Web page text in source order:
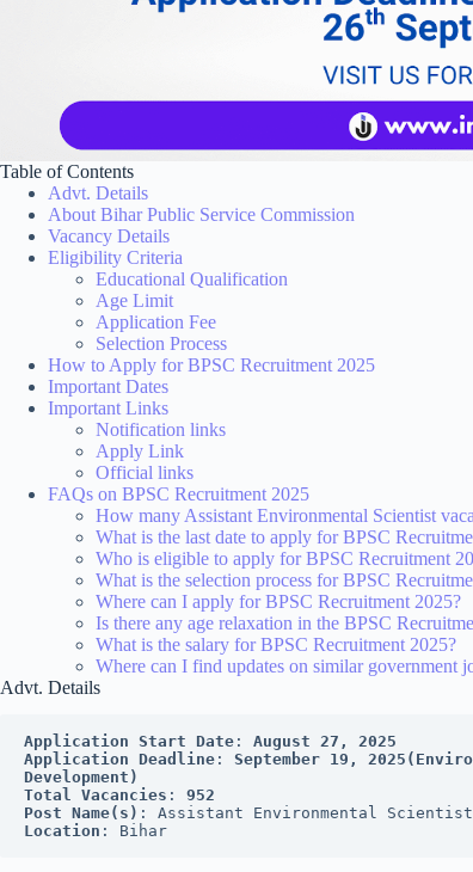
Table of Contents
Advt. Details
About Bihar Public Service Commission
Vacancy Details
Eligibility Criteria
Educational Qualification
Age Limit
Application Fee
Selection Process
How to Apply for BPSC Recruitment 2025
Important Dates
Important Links
Notification links
Apply Link
Official links
FAQs on BPSC Recruitment 2025
How many Assistant Environmental Scientist
What is the last date to apply for BPSC
Who is eligible to apply for BPSC Recruitment
What is the selection process for BPSC
Where can I apply for BPSC Recruitment 2025?
Is there any age relaxation in the BPSC
What is the salary for BPSC Recruitment 2025?
Where can I find updates on similar government
Advt. Details
Application Start Date : August 27, 2025
Application Deadline : September 19,
Development)
Total Vacancies : 952
Post Name(s) : Assistant Environmental
Location : Bihar